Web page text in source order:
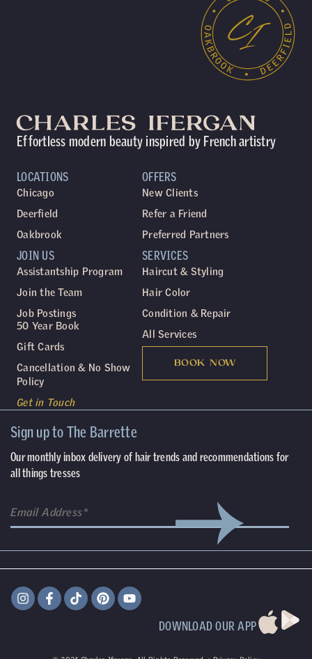
Effortless modern beauty inspired by French artistry
LOCATIONS
Chicago
Deerfield
Oakbrook
SERVICES
Haircut & Styling
Hair Color
Condition & Repair
All Services
BOOK NOW
JOIN US
Assistantship Program
Join the Team
Job Postings
50 Year Book
Gift Cards
Cancellation & No Show
Policy
Get in Touch
OFFERS
New Clients
Refer a Friend
Preferred Partners
Sign up to The Barrette
Our monthly inbox delivery of hair trends and recommendations for
all things tresses
DOWNLOAD OUR APP